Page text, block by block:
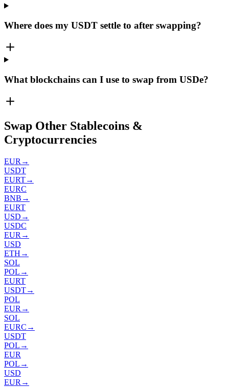
Where does my USDT settle to after swapping?
What blockchains can I use to swap from USDe?
Swap Other Stablecoins &
Cryptocurrencies
EUR →
USDT
EURT→
EURC
BNB →
EURT
USD →
USDC
EUR →
USD
ETH →
SOL
POL →
EURT
USDT→
POL
EUR →
SOL
EURC →
USDT
POL →
EUR
POL →
USD
EUR →